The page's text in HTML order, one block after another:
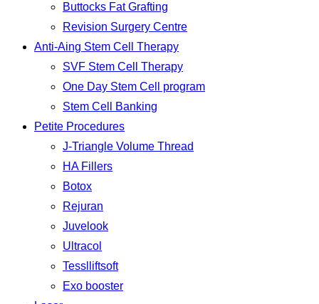
Buttocks Fat Grafting
Revision Surgery Centre
Anti-Aing Stem Cell Therapy
SVF Stem Cell Therapy
One Day Stem Cell program
Stem Cell Banking
Petite Procedures
J-Triangle Volume Thread
HA Fillers
Botox
Rejuran
Juvelook
Ultracol
Tesslliftsoft
Exo booster